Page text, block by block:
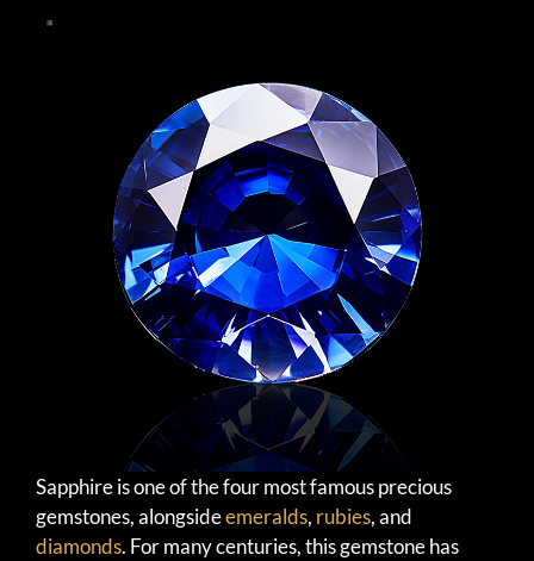
Sapphire is one of the four most famous precious
gemstones, alongsideemeralds, rubies, and
diamonds. For many centuries, this gemstone has